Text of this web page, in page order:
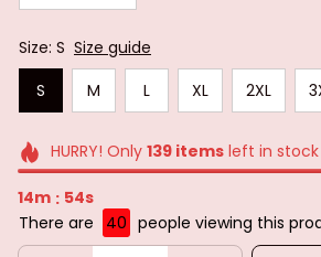
Size: S Size guide
S
M L XL 2XL
HURRY! Only 139itemsleft in stock
14m : 52s
There are
40 people viewing this